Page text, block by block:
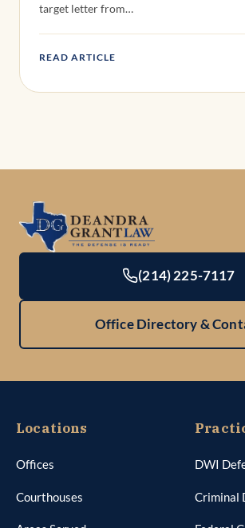
target letter from…
READ ARTICLE
(214) 225-7117
Office Directory &
Locations
Offices
Courthouses
DWI
Criminal